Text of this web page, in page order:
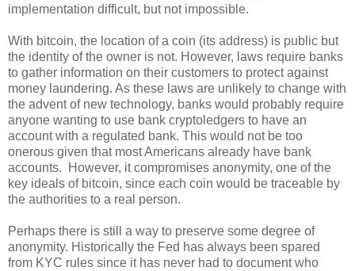
implementation difficult, but not impossible.
With bitcoin, the location of a coin (its address) is public but
the identity of the owner is not. However, laws require banks
to gather information on their customers to protect against
money laundering. As these laws are unlikely to change with
the advent of new technology, banks would probably require
anyone wanting to use bank cryptoledgers to have an
account with a regulated bank. This would not be too
onerous given that most Americans already have bank
accounts. However, it compromises anonymity, one of the
key ideals of bitcoin, since each coin would be traceable by
the authorities to a real person.
Perhaps there is still a way to preserve some degree of
anonymity. Historically the Fed has always been spared
from KYC rules since it has never had to document who